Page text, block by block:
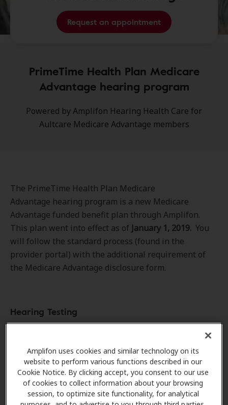
Amplifon uses cookies and similar technology on its
website to perform various functions described in our
Cookie Notice. By clicking accept, you consent to our use
of cookies to collect information about your browsing
session, to optimize site functionality, for analytical
Request an appointment
PrimeTime Health Plan Medicare
Advantage hearing program
Powered by Amplifon Hearing Health Care for
Aultcare Medicare Advantage members
The PrimeTime Health Plan Medicare
Advantage hearing program is a new Medicare
Advantage funded benefit plan through Amplifon.
This plan went into effect as of January 1, 2019. You
will follow the standard process (found in the
provider portal) with the additional requirement of
the Medicare Advantage disclosure form.
Hearing Testing
Member is referred to clinic and appointment is
scheduled.
Amplifon verifies insurance benefits.
Provider collects $25 hearing test copay at the
time of service.
Provider must submit hearing test claim to the